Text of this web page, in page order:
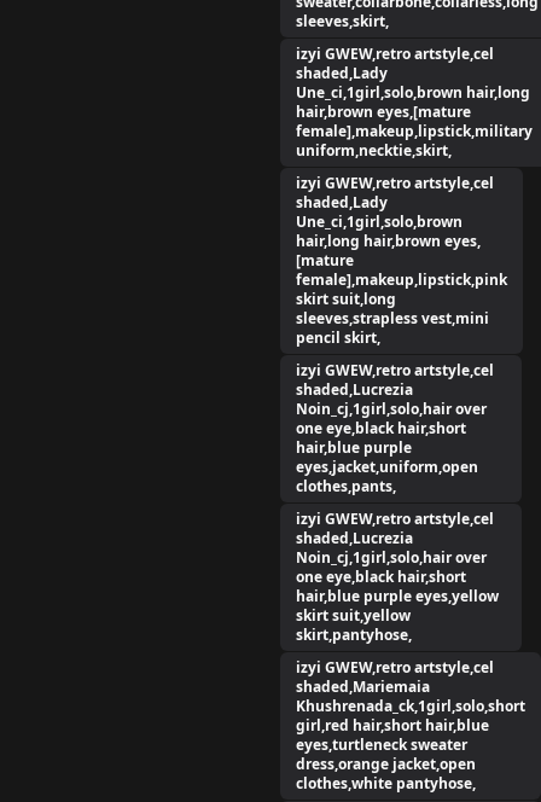
sleeves,skirt,
izyi GWEW,retro artstyle,cel
shaded,Lady
Une_ci,1girl,solo,brown hair,long
hair,brown eyes,[mature
female],makeup,lipstick,military
uniform,necktie,skirt,
izyi GWEW,retro artstyle,cel
shaded,Lady
Une_ci,1girl,solo,brown
hair,long hair,brown eyes,
[mature
female],makeup,lipstick,pink
skirt suit,long
sleeves,strapless vest,mini
pencil skirt,
izyi GWEW,retro artstyle,cel
shaded,Lucrezia
Noin_cj,1girl,solo,hair over
one eye,black hair,short
hair,blue purple
eyes,jacket,uniform,open
clothes,pants,
izyi GWEW,retro artstyle,cel
shaded,Lucrezia
Noin_cj,1girl,solo,hair over
one eye,black hair,short
hair,blue purple eyes,yellow
skirt suit,yellow
skirt,pantyhose,
izyi GWEW,retro artstyle,cel
shaded,Mariemaia
Khushrenada_ck,1girl,solo,short
girl,red hair,short hair,blue
eyes,turtleneck sweater
dress,orange jacket,open
clothes,white pantyhose,